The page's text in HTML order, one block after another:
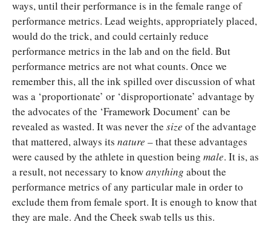
ways, until their performance is in the female range of
performance metrics. Lead weights, appropriately placed,
would do the trick, and could certainly reduce
performance metrics in the lab and on the field. But
performance metrics are not what counts. Once we
remember this, all the ink spilled over discussion of what
was a ‘proportionate’ or ‘disproportionate’ advantage by
the advocates of the ‘Framework Document’ can be
revealed as wasted. It was never the size of the advantage
that mattered, always its nature – that these advantages
were caused by the athlete in question being male. It is, as
a result, not necessary to knowanything about the
performance metrics of any particular male in order to
exclude them from female sport. It is enough to know that
they are male. And the Cheek swab tells us this.